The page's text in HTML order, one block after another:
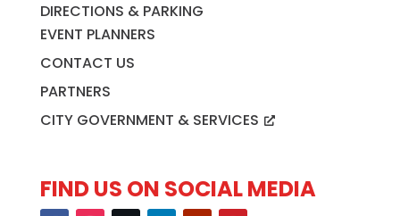
DIRECTIONS & PARKING
EVENT PLANNERS
CONTACT US
PARTNERS
CITY GOVERNMENT & SERVICES
FIND US ON SOCIAL MEDIA